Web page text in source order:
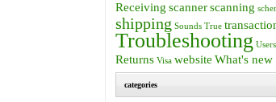
Receiving scannerscanning
shipping Sounds True
Troubleshooting Users
Returns Visa website What's new
categories